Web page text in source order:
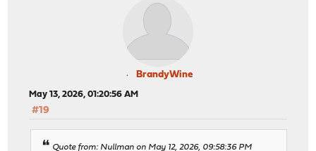
BrandyWine
May 13, 2026, 01:20:56 AM
#19
Quote from: Nullman on May 12, 2026, 09:58:36 PM